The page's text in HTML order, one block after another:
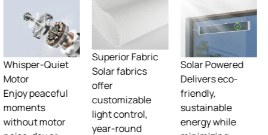
Superior Fabric
Solar fabrics
offer
customizable
light control,
year-round
Solar Powered
Delivers eco-
friendly,
sustainable
energy while
Superior Fabric
Solar fabrics
offer
customizable
light control,
year-round
energy
efficiency, and
reliable UV and